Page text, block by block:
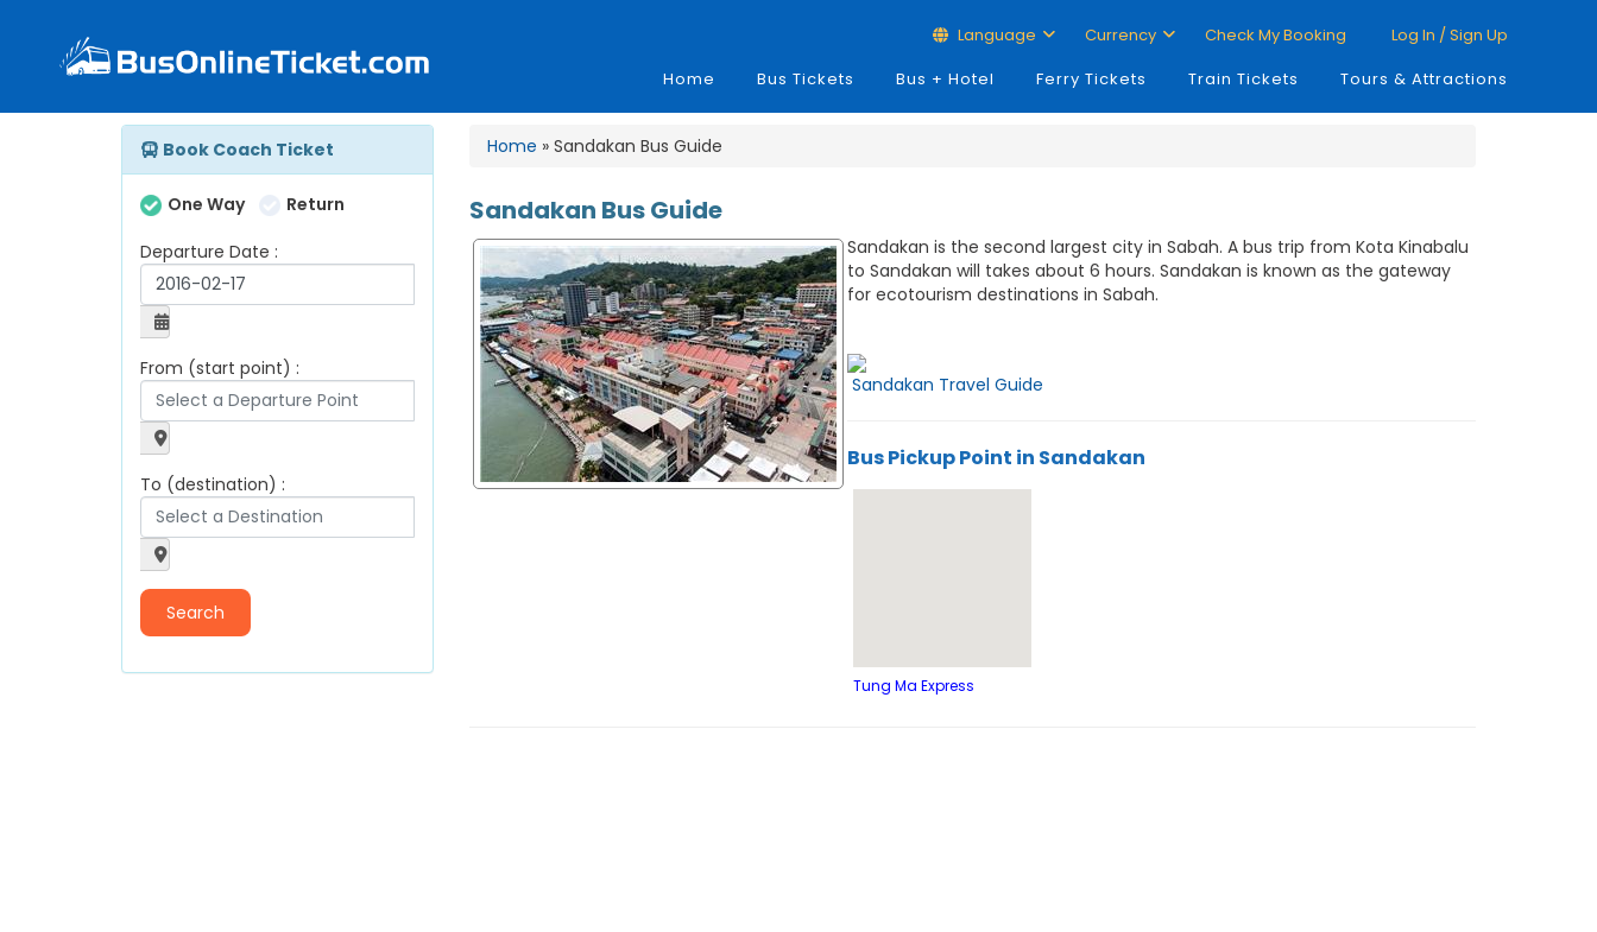
Language Currency Check My Booking
Log In / Sign Up
Home
Bus Tickets Bus + Hotel Ferry Tickets Train Tickets Tours & Attractions
Book Coach Ticket
One Way
Return
Departure Date :
From (start point) :
To (destination) :
Home » Sandakan Bus Guide
Sandakan Bus Guide
Sandakan is the second largest city in Sabah. A bus trip from Kota Kinabalu
to Sandakan will takes about 6 hours. Sandakan is known as the gateway
for ecotourism destinations in Sabah.
Sandakan Travel Guide
Bus Pickup Point in Sandakan
Tung Ma Express